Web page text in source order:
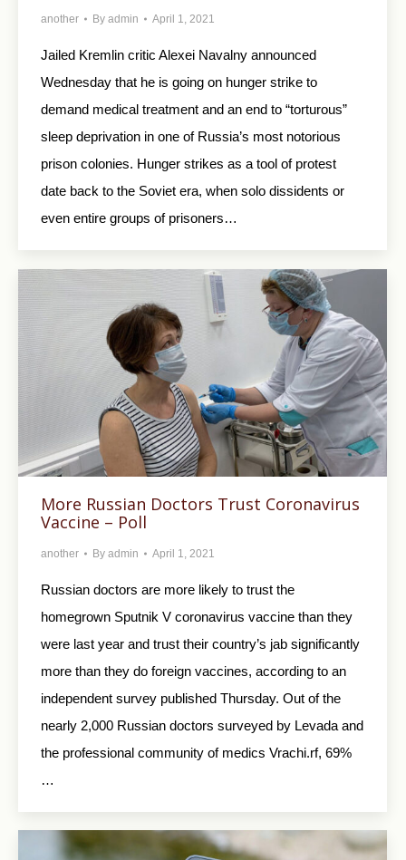
another By admin April 1, 2021
Jailed Kremlin critic Alexei Navalny announced
Wednesday that he is going on hunger strike to
demand medical treatment and an end to “torturous”
sleep deprivation in one of Russia’s most notorious
prison colonies. Hunger strikes as a tool of protest
date back to the Soviet era, when solo dissidents or
even entire groups of prisoners…
More Russian Doctors Trust Coronavirus
Vaccine – Poll
another By admin April 1, 2021
Russian doctors are more likely to trust the
homegrown Sputnik V coronavirus vaccine than they
were last year and trust their country’s jab significantly
more than they do foreign vaccines, according to an
independent survey published Thursday. Out of the
nearly 2,000 Russian doctors surveyed by Levada and
the professional community of medics Vrachi.rf, 69%
…